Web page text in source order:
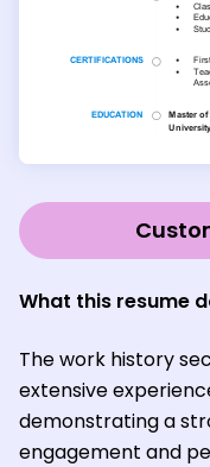
What this resume
The work history
extensive
demonstrating a
engagement and